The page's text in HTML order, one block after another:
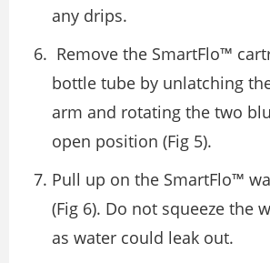
any drips.
Remove the SmartFlo™
bottle tube by unlatching
arm and rotating the two
open position (Fig 5).
Pull up on the SmartFlo™
(Fig 6). Do not squeeze the
as water could leak out.